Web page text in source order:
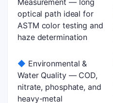
Measurement — long
optical path ideal for
ASTM color testing and
haze determination
◆ Environmental &
Water Quality — COD,
nitrate, phosphate, and
heavy-metal